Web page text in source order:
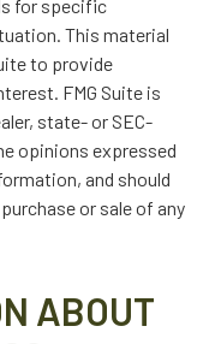
for specific
This material
to provide
FMG Suite is
state- or SEC-
opinions expressed
and should
or sale of any
ABOUT